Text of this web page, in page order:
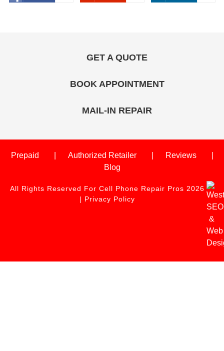
GET A QUOTE
BOOK APPOINTMENT
MAIL-IN REPAIR
Prepaid Authorized Retailer
Reviews
Blog
All Rights Reserved For Cell Phone Repair Pros 2026
| Privacy Policy